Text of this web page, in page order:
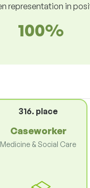
representation in
100%
316. place
Caseworker
Medicine & Social Care